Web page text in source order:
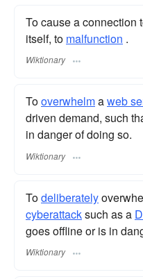
To cause a connection
itself, to malfunction .
Wiktionary
Tooverwhelmaweb
driven demand, such
in danger of doing so.
Wiktionary
Todeliberately
cyberattacksuch as a
goes offline or is in
Wiktionary